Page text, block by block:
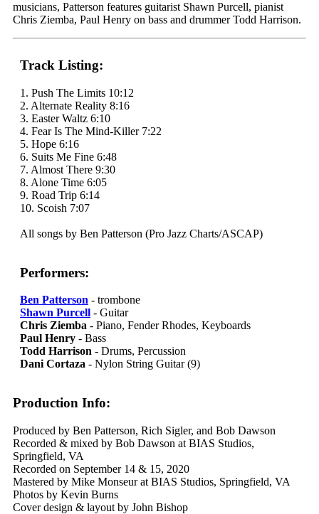
musicians, Patterson features guitarist Shawn Purcell, pianist
Chris Ziemba, Paul Henry on bass and drummer Todd Harrison.
Track Listing:
1. Push The Limits 10:12
2. Alternate Reality 8:16
3. Easter Waltz 6:10
4. Fear Is The Mind-Killer 7:22
5. Hope 6:16
6. Suits Me Fine 6:48
7. Almost There 9:30
8. Alone Time 6:05
9. Road Trip 6:14
10. Scoish 7:07
All songs by Ben Patterson (Pro Jazz Charts/ASCAP)
Performers:
Ben Patterson - trombone
Shawn Purcell - Guitar
Chris Ziemba - Piano, Fender Rhodes, Keyboards
Paul Henry - Bass
Todd Harrison - Drums, Percussion
Dani Cortaza - Nylon String Guitar (9)
Production Info:
Produced by Ben Patterson, Rich Sigler, and Bob Dawson
Recorded & mixed by Bob Dawson at BIAS Studios,
Springfield, VA
Recorded on September 14 & 15, 2020
Mastered by Mike Monseur at BIAS Studios, Springfield, VA
Photos by Kevin Burns
Cover design & layout by John Bishop